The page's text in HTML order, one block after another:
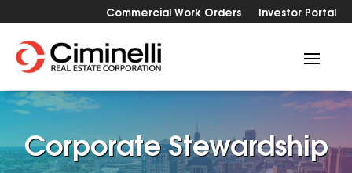
Commercial Work Orders Investor Portal
Corporate Stewardship